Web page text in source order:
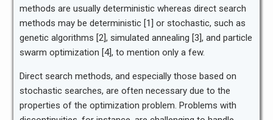
methods are usually deterministic whereas direct search
methods may be deterministic [1] or stochastic, such as
genetic algorithms [2], simulated annealing [3], and particle
swarm optimization [4], to mention only a few.
Direct search methods, and especially those based on
stochastic searches, are often necessary due to the
properties of the optimization problem. Problems with